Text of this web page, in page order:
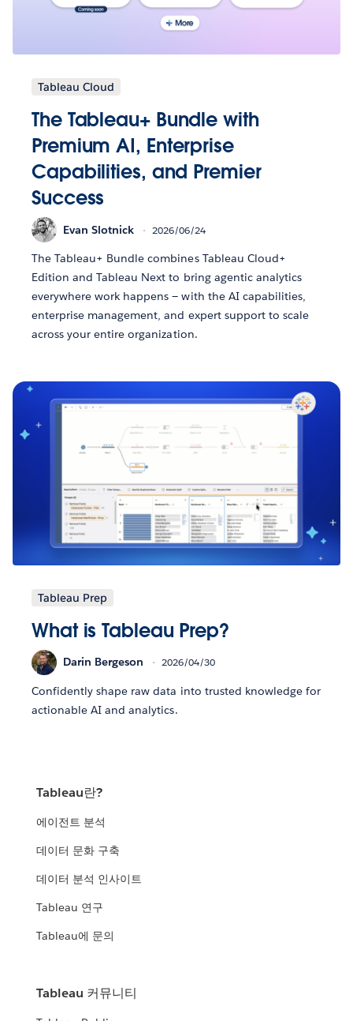
Tableau Cloud
The Tableau+ Bundle with
Premium AI, Enterprise
Capabilities, and Premier
Success
Evan Slotnick 2026/06/24
The Tableau+ Bundle combines Tableau Cloud+
Edition and Tableau Next to bring agentic analytics
everywhere work happens — with the AI capabilities,
enterprise management, and expert support to scale
across your entire organization.
Tableau Prep
What is Tableau Prep?
Darin Bergeson 2026/04/30
Confidently shape raw data into trusted knowledge for
actionable AI and analytics.
Tableau란?
에이전트 분석
데이터 문화 구축
데이터 분석 인사이트
Tableau 연구
Tableau에 문의
Tableau 커뮤니티